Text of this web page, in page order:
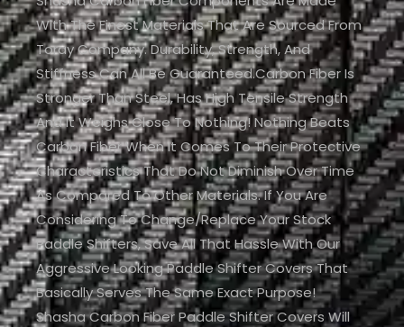
With The Finest Materials That Are Sourced From
Toray Company. Durability, Strength, And
Stiffness Can All Be Guaranteed.Carbon Fiber Is
Stronger Than Steel, Has High Tensile Strength
And It Weighs Close To Nothing! Nothing Beats
Carbon Fiber When It Comes To Their Protective
Characteristics That Do Not Diminish Over Time
As Compared To Other Materials. If You Are
Considering To Change/replace Your Stock
Paddle Shifters, Save All That Hassle With Our
Aggressive Looking Paddle Shifter Covers That
Basically Serves The Same Exact Purpose!
Shasha Carbon Fiber Paddle Shifter Covers Will